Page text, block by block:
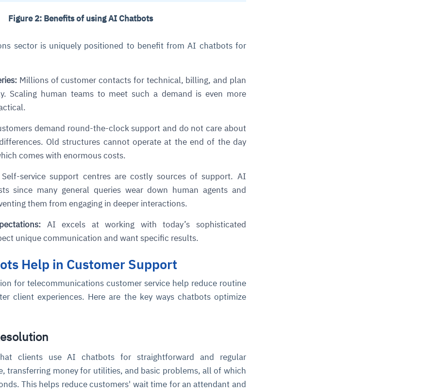
Figure 2: Benefits of using AI Chatbots
sector is uniquely positioned to benefit from AI chatbots for
Millions of customer contacts for technical, billing, and plan
Scaling human teams to meet such a demand is even more
demand round-the-clock support and do not care about
Old structures cannot operate at the end of the day
comes with enormous costs.
Self-service support centres are costly sources of support. AI
since many general queries wear down human agents and
them from engaging in deeper interactions.
AI excels at working with today’s sophisticated
unique communication and want specific results.
Help in Customer Support
for telecommunications customer service help reduce routine
client experiences. Here are the key ways chatbots optimize
clients use AI chatbots for straightforward and regular
transferring money for utilities, and basic problems, all of which
This helps reduce customers' wait time for an attendant and
they
and
and
issues
environments
behavior
and
compliance
on
sources
deviations
for
issues.
a self-
clear queues
posture. It
escalate.
and SaaS
and
decisions